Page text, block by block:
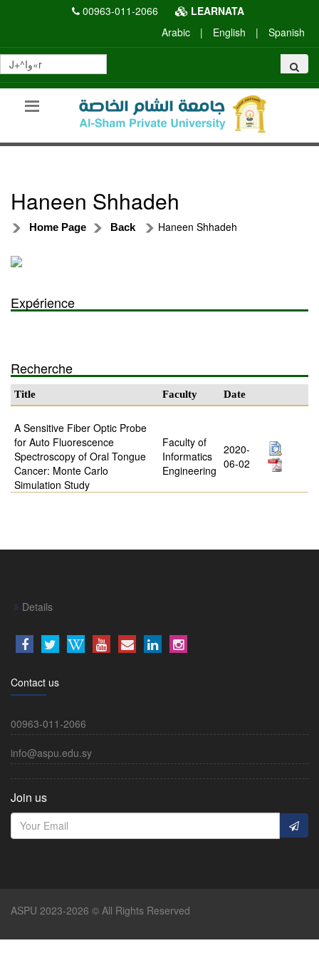
00963-011-2066
LEARNATA
Arabic
| English | Spanish
Haneen Shhadeh
Home Page Back Haneen Shhadeh
Expérience
Recherche
Title Faculty Date
A Sensitive Fiber Optic Probe
for Auto Fluorescence
Spectroscopy of Oral Tongue
Cancer: Monte Carlo
Simulation Study
Faculty of
Informatics
Engineering
2020-
06-02
Details
Contact us
00963-011-2066
info@aspu.edu.sy
Join us
ASPU 2023-2026 © All Rights Reserved